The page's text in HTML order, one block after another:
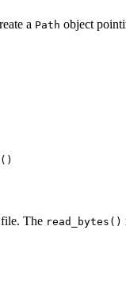
a Path object
The read_bytes()